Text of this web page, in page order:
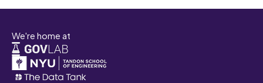
We're home at